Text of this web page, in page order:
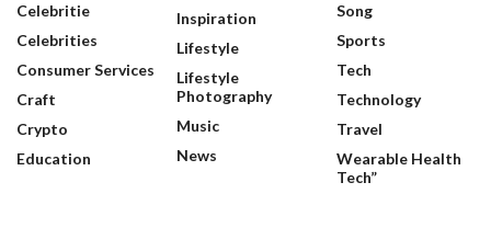
Celebritie
Celebrities
Consumer Services
Craft
Crypto
Education
Inspiration
Lifestyle
Lifestyle
Photography
Music
News
Song
Sports
Tech
Technology
Travel
Wearable Health
Tech”